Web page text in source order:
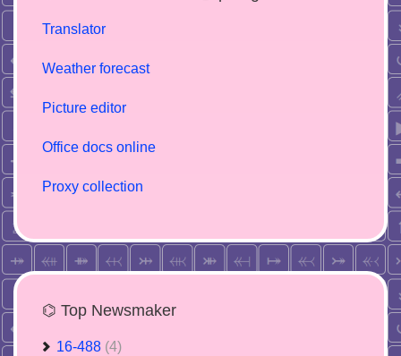
Translator
Weather forecast
Picture editor
Office docs online
Proxy collection
⌬ Top Newsmaker
16-488 (4)